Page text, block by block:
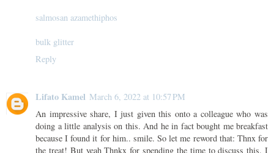
salmosan azamethiphos
bulk glitter
Reply
Lifato Kamel March 6, 2022 at 10:57 PM
An impressive share, I just given this onto a colleague who was
doing a little analysis on this. And he in fact bought me breakfast
because I found it for him.. smile. So let me reword that: Thnx for
the treat! But yeah Thnkx for spending the time to discuss this, I